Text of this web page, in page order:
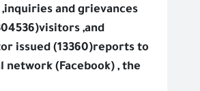
and grievances
,and
issued (13360)reports to
(Facebook) , the